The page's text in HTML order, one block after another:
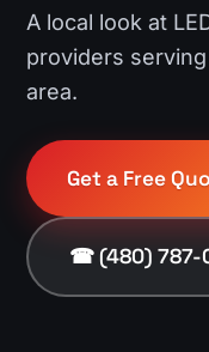
A local look at
providers
area.
Get a Free
☎ (480) 787-